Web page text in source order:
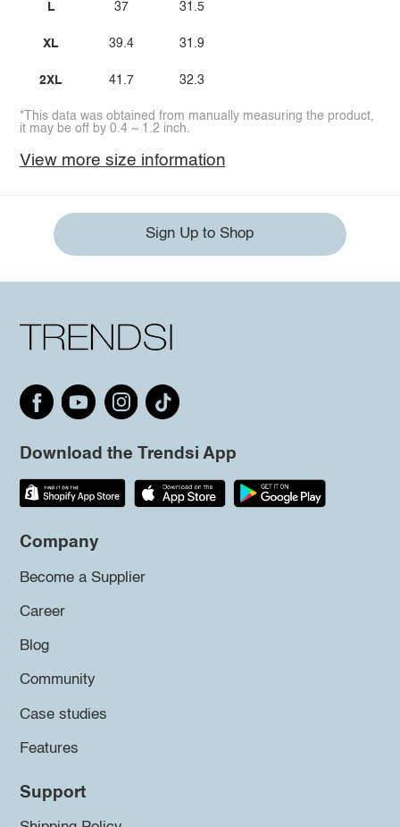
L
XL
2XL
37
39.4
41.7
31.5
31.9
32.3
*This data was obtained from manually measuring the product,
it may be off by 0.4 ~ 1.2 inch.
View more size information
Sign Up to Shop
Download the Trendsi App
Company
Become a Supplier
Career
Blog
Community
Case studies
Features
Support